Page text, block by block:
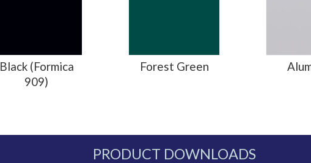
Black (Formica
909)
Forest Green
PRODUCT DOWNLOADS